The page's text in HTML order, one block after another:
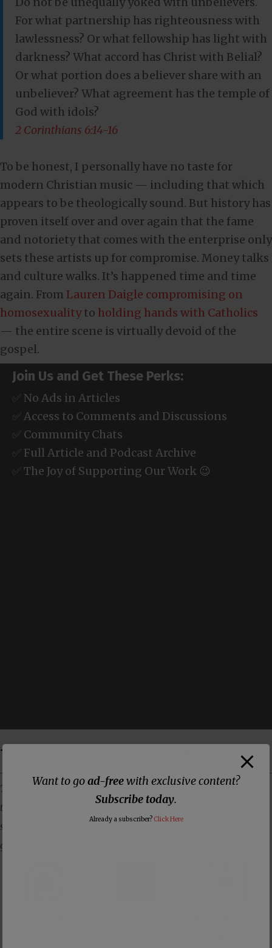
For what partnership has righteousness with
lawlessness? Or what fellowship has light with
darkness? What accord has Christ with Belial?
Or what portion does a believer share with an
unbeliever? What agreement has the temple of
God with idols?
2 Corinthians 6:14-16
To be honest, I personally have no taste for
modern Christian music — including that which
appears to be theologically sound. But history has
proven itself over and over again that the fame
and notoriety that comes with the enterprise only
sets these artists up for compromise. Money talks
and culture walks. It’s happened time and time
again. From Lauren Daigle compromising on
homosexualityto holding hands with Catholics
— the entire scene is virtually devoid of the
gospel.
Join Us and Get These Perks:
✅ No Ads in Articles
✅ Access to Comments and Discussions
✅ Community Chats
✅ Full Article and Podcast Archive
✅ The Joy of Supporting Our Work 😉
Three Ways to Support DISNTR
The Dissenter is primarily supported by its readers. The best way
to support us is to subscribe to our members-only Substack
site where you will receive all of our content ad-free, plus you will
get member-only exclusive content.
Want to goad-freewith exclusive content?
Subscribe today.
Already a subscriber? Click Here